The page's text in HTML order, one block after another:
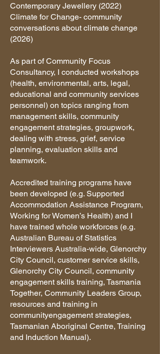
Contemporary Jewellery (2022)
Climate for Change- community
conversations about climate change
(2026)​
As part of Community Focus
Consultancy, I conducted workshops
(health, environmental, arts, legal,
educational and community services
personnel) on topics ranging from
management skills, community
engagement strategies, groupwork,
dealing with stress, grief, service
planning, evaluation skills and
teamwork.
Accredited training programs have
been developed (e.g. Supported
Accommodation Assistance Program,
Working for Women’s Health) and I
have trained whole workforces (e.g.
Australian Bureau of Statistics
Interviewers Australia-wide, Glenorchy
City Council, customer service skills,
Glenorchy City Council, community
engagement skills training, Tasmania
Together, Community Leaders Group,
resources and training in
communityengagement strategies,
Tasmanian Aboriginal Centre, Training
and Induction Manual).